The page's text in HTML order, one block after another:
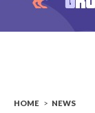
HOME > NEWS